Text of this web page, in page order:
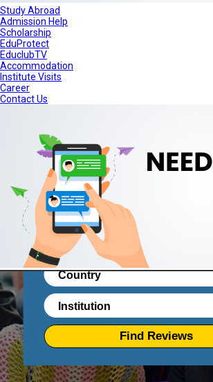
SCHOLARSHIP
EDUCLUBTV
Study Abroad
Admission Help
Scholarship
EduProtect
EduclubTV
Accommodation
Institute Visits
Career
Contact Us
Real People. Real
Decisionsss.
Find Reviews